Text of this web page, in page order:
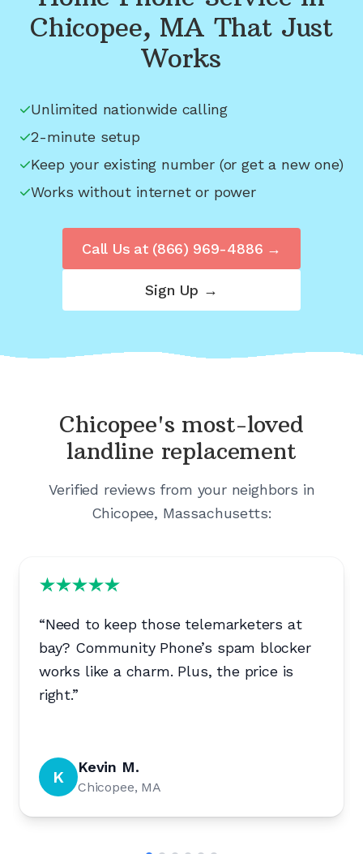
Chicopee, MA That Just
Works
Unlimited nationwide calling
2-minute setup
Keep your existing number (or get a new one)
Works without internet or power
Sign Up →
Call Us at (866) 969-4886 →
Chicopee's most-loved
landline replacement
Verified reviews from your neighbors in
Chicopee, Massachusetts:
“Need to keep those telemarketers at
bay? Community Phone’s spam blocker
works like a charm. Plus, the price is
right.”
K Kevin M.
Chicopee, MA